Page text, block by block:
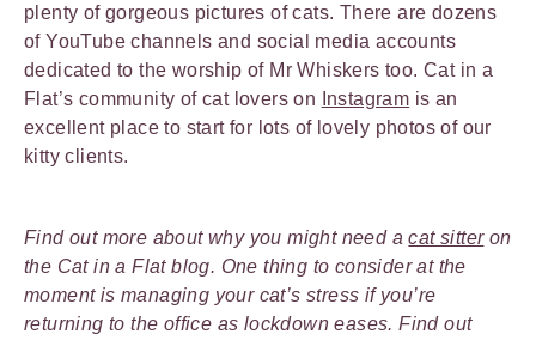
plenty of gorgeous pictures of cats. There are dozens
of YouTube channels and social media accounts
dedicated to the worship of Mr Whiskers too. Cat in a
Flat’s community of cat lovers on
Instagram is an
excellent place to start for lots of lovely photos of our
kitty clients.
Find out more about why you might need acat sitteron
the Cat in a Flat blog. One thing to consider at the
moment is managing your cat’s stress if you’re
returning to the office as lockdown eases. Find out